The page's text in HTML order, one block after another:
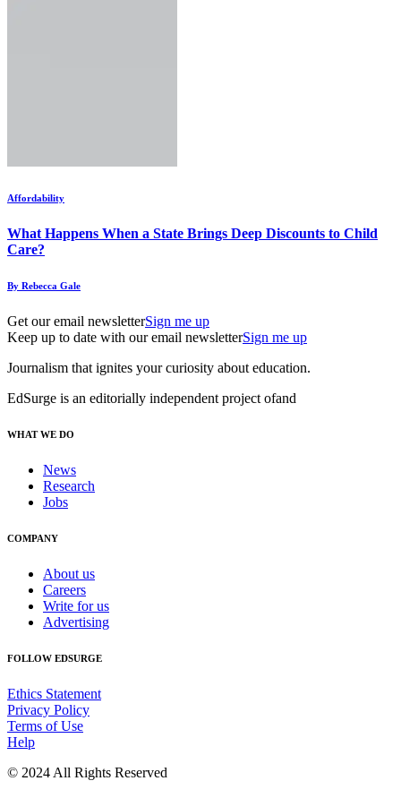
Affordability
What Happens When a State Brings Deep Discounts to Child
Care?
By Rebecca Gale
Get our email newsletterSign me up
Keep up to date with our email newsletterSign me up
Journalism that ignites your curiosity about education.
EdSurge is an editorially independent project ofand
WHAT WE DO
News
Research
Jobs
COMPANY
About us
Careers
Write for us
Advertising
FOLLOW EDSURGE
Ethics Statement
Privacy Policy
Terms of Use
Help
© 2024 All Rights Reserved